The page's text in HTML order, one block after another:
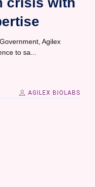
Agilex
to sa...
AGILEX BIOLABS